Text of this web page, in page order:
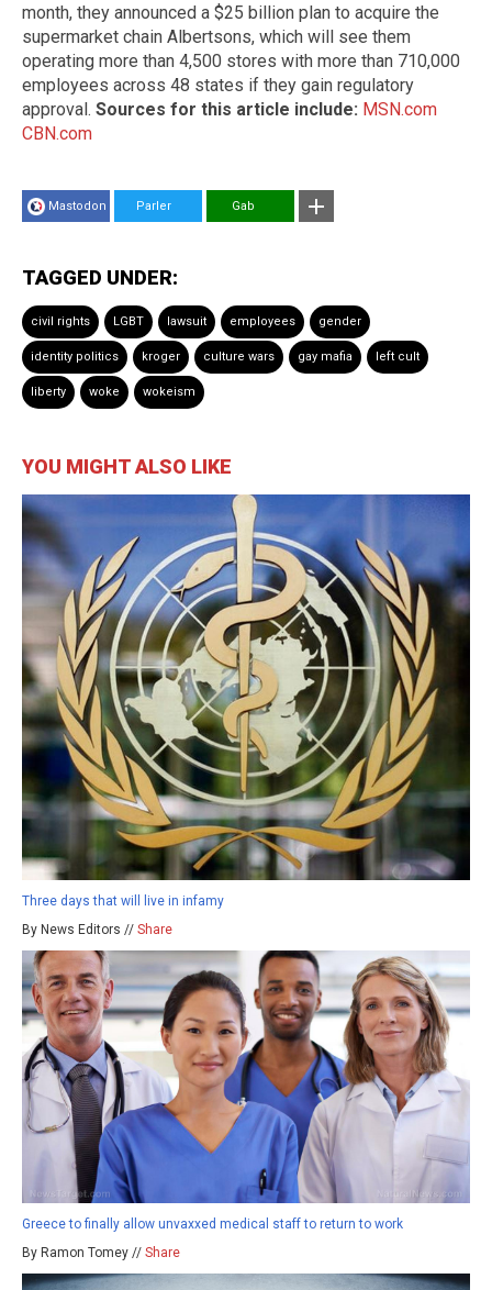
month, they announced a $25 billion plan to acquire the
supermarket chain Albertsons, which will see them
operating more than 4,500 stores with more than 710,000
employees across 48 states if they gain regulatory
approval. Sources for this article include: MSN.com
CBN.com
Mastodon Parler Gab
TAGGED UNDER:
civil rights LGBT lawsuit employees gender
identity politics kroger culture wars gay mafia left cult
liberty woke wokeism
YOU MIGHT ALSO LIKE
Three days that will live in infamy
By News Editors // Share
Greece to finally allow unvaxxed medical staff to return to work
By Ramon Tomey // Share